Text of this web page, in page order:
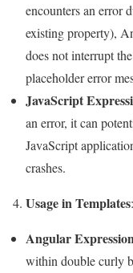
encounters an error
existing property),
does not interrupt
placeholder error
JavaScript
an error, it can
JavaScript
crashes.
4. Usage in Templates:
Angular
within double curly